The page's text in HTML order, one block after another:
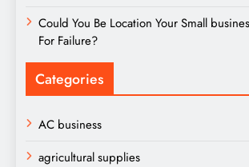
Could You Be Location Your Small
For Failure?
Categories
AC business
agricultural supplies